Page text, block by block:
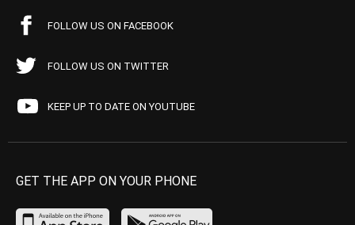
FOLLOW US ON FACEBOOK
FOLLOW US ON TWITTER
KEEP UP TO DATE ON YOUTUBE
GET THE APP ON YOUR PHONE